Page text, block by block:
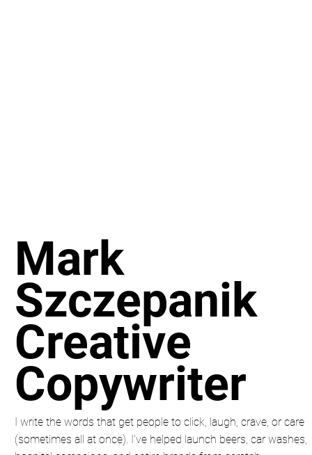
Mark
Szczepanik
Creative
Copywriter
I write the words that get people to click, laugh, crave, or care
(sometimes all at once). I’ve helped launch beers, car washes,